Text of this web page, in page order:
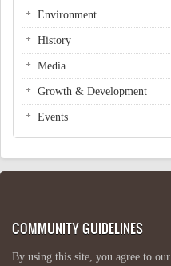
Environment
History
Media
Growth & Development
Events
COMMUNITY GUIDELINES
By using this site, you agree to our